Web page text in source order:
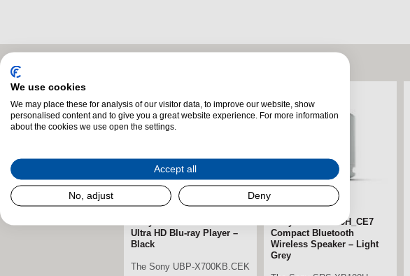
Ultra HD Blu-ray Player –
Black
The Sony UBP-X700KB.CEK
Sony SRS-XB100H_CE7
Compact Bluetooth
Wireless Speaker – Light
Grey
We use cookies
We may place these for analysis of our visitor data, to improve our website, show
personalised content and to give you a great website experience. For more information
about the cookies we use open the settings.
Accept all
No, adjust Deny